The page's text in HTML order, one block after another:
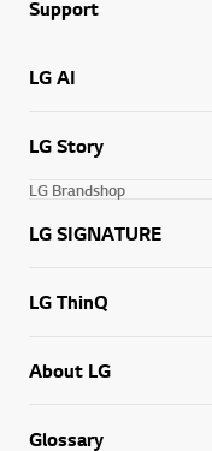
Support
LG AI
LG Story
LG Brandshop
LG SIGNATURE
LG ThinQ
About LG
Glossary